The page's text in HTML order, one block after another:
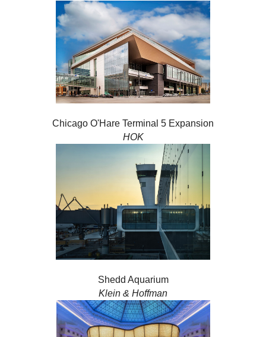
Chicago O'Hare Terminal 5 Expansion
HOK
Shedd Aquarium
Klein & Hoffman